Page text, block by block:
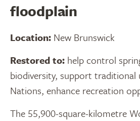
floodplain
Location: New Brunswick
Restored to: help control
biodiversity, support traditional
Nations, enhance recreation
The 55,900-square-kilometre